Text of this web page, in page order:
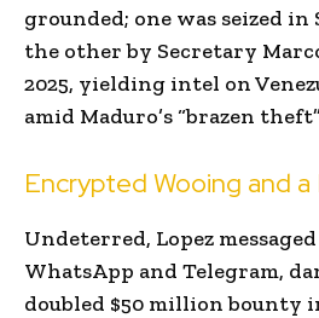
grounded; one was seized in
the other by Secretary
2025, yielding intel on
amid Maduro’s “brazen
Encrypted Wooing and
Undeterred, Lopez
WhatsApp and Telegram,
doubled $50 million bounty